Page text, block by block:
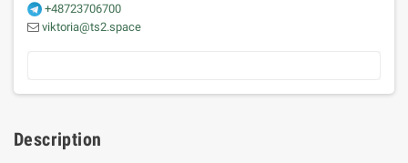
+48723706700
viktoria@ts2.space
Description